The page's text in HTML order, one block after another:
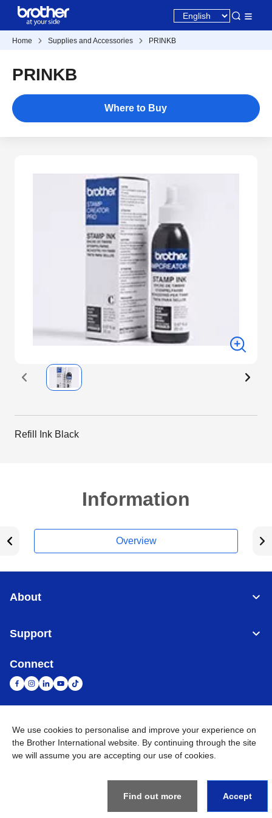
Home Supplies and Accessories PRINKB
PRINKB
Where to Buy
Refill Ink Black
Information
Overview
About
Support
Connect
United Arab Emirates Global Network
Privacy Policy Terms of Use Sitemap Go to Global Site
BROTHER INTERNATIONAL (GULF) FZE All Rights
Reserved
We use cookies to personalise and improve your experience on
the Brother International website. By continuing through the site
we will assume you are accepting our use of cookies.
Find out more Accept